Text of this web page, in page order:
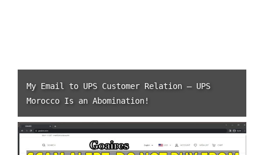
My Email to UPS Customer Relation – UPS
Morocco Is an Abomination!